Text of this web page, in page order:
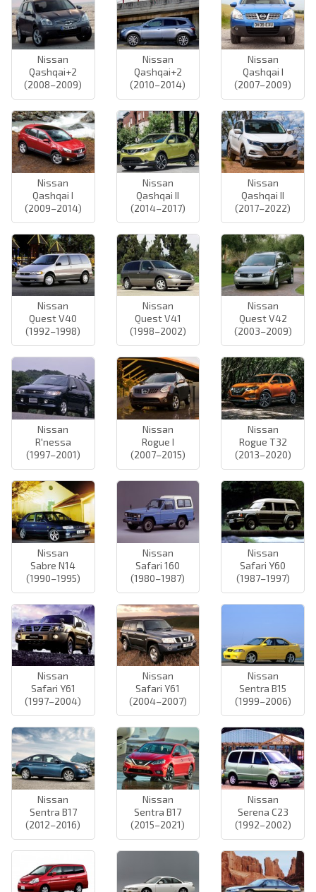
Nissan
Qashqai+2
(2008–2009)
Nissan
Qashqai+2
(2010–2014)
Nissan
Qashqai I
(2007–2009)
Nissan
Qashqai I
(2009–2014)
Nissan
Qashqai II
(2014–2017)
Nissan
Qashqai II
(2017–2022)
Nissan
Quest V40
(1992–1998)
Nissan
Quest V41
(1998–2002)
Nissan
Quest V42
(2003–2009)
Nissan
R'nessa
(1997–2001)
Nissan
Rogue I
(2007–2015)
Nissan
Rogue T32
(2013–2020)
Nissan
Sabre N14
(1990–1995)
Nissan
Safari 160
(1980–1987)
Nissan
Safari Y60
(1987–1997)
Nissan
Safari Y61
(1997–2004)
Nissan
Safari Y61
(2004–2007)
Nissan
Sentra B15
(1999–2006)
Nissan
Sentra B17
(2012–2016)
Nissan
Sentra B17
(2015–2021)
Nissan
Serena C23
(1992–2002)